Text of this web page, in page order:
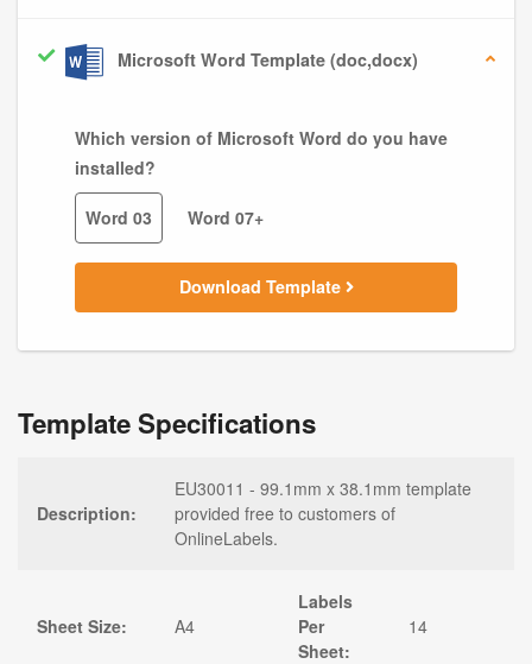
Microsoft Word Template (doc,docx)
Which version of Microsoft Word do you have
installed?
Word 03 Word 07+
Download Template
Template Specifications
Description:
EU30011 - 99.1mm x 38.1mm template
provided free to customers of
OnlineLabels.
Sheet Size: A4
Labels
Per
Sheet:
14